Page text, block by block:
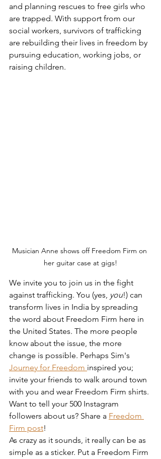
and planning rescues to free girls who
are trapped. With support from our
social workers, survivors of trafficking
are rebuilding their lives in freedom by
pursuing education, working jobs, or
raising children.
Musician Anne shows off Freedom Firm on
her guitar case at gigs!
We invite you to join us in the fight
against trafficking. You (yes, you!) can
transform lives in India by spreading
the word about Freedom Firm here in
the United States. The more people
know about the issue, the more
change is possible. Perhaps Sim's
Journey for Freedom inspired you;
invite your friends to walk around town
with you and wear Freedom Firm shirts.
Want to tell your 500 Instagram
followers about us? Share a Freedom
Firm post!
As crazy as it sounds, it really can be as
simple as a sticker. Put a Freedom Firm